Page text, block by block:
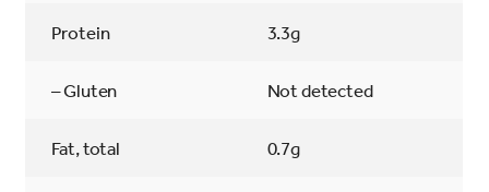
Protein 3.3g
– Gluten Not detected
Fat, total 0.7g